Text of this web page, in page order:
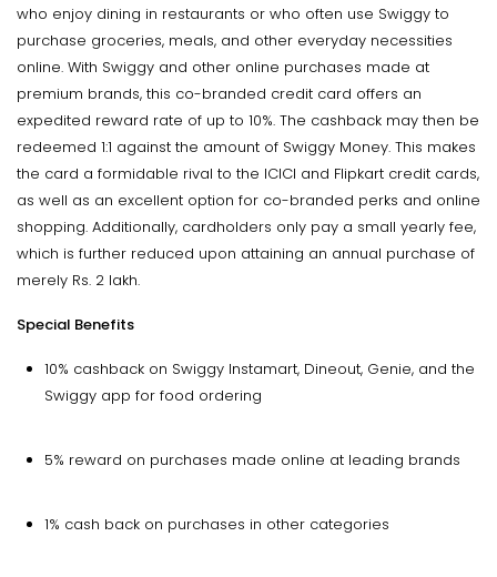
who enjoy dining in restaurants or who often use Swiggy to
purchase groceries, meals, and other everyday necessities
online. With Swiggy and other online purchases made at
premium brands, this co-branded credit card offers an
expedited reward rate of up to 10%. The cashback may then be
redeemed 1:1 against the amount of Swiggy Money. This makes
the card a formidable rival to the ICICI and Flipkart credit cards,
as well as an excellent option for co-branded perks and online
shopping. Additionally, cardholders only pay a small yearly fee,
which is further reduced upon attaining an annual purchase of
merely Rs. 2 lakh.
Special Benefits
10% cashback on Swiggy Instamart, Dineout, Genie, and the
Swiggy app for food ordering
5% reward on purchases made online at leading brands
1% cash back on purchases in other categories